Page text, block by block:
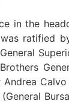
in the
ratified
Calvo